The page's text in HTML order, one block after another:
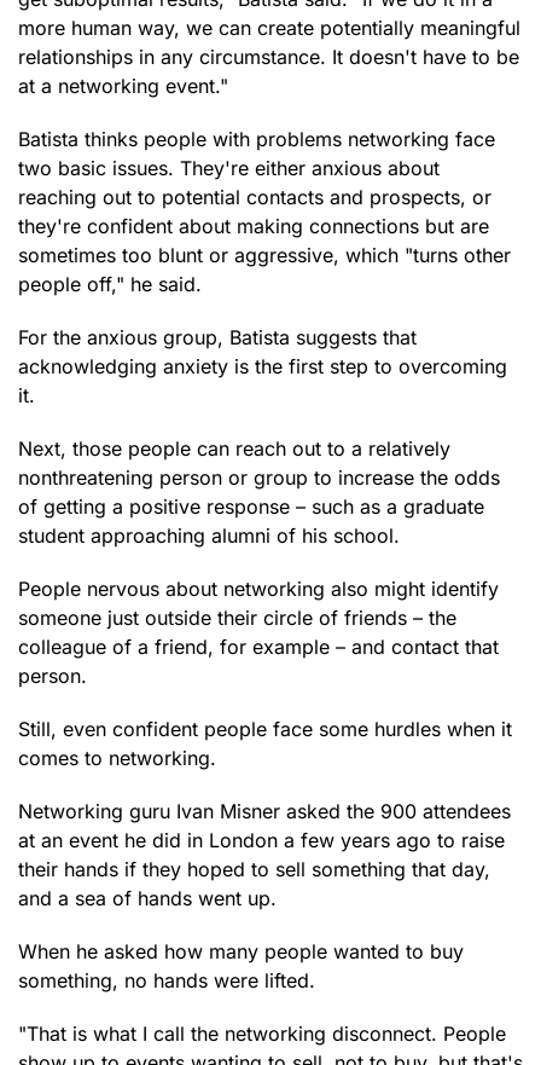
more human way, we can create potentially meaningful
relationships in any circumstance. It doesn't have to be
at a networking event."
Batista thinks people with problems networking face
two basic issues. They're either anxious about
reaching out to potential contacts and prospects, or
they're confident about making connections but are
sometimes too blunt or aggressive, which "turns other
people off," he said.
For the anxious group, Batista suggests that
acknowledging anxiety is the first step to overcoming
it.
Next, those people can reach out to a relatively
nonthreatening person or group to increase the odds
of getting a positive response – such as a graduate
student approaching alumni of his school.
People nervous about networking also might identify
someone just outside their circle of friends – the
colleague of a friend, for example – and contact that
person.
Still, even confident people face some hurdles when it
comes to networking.
Networking guru Ivan Misner asked the 900 attendees
at an event he did in London a few years ago to raise
their hands if they hoped to sell something that day,
and a sea of hands went up.
When he asked how many people wanted to buy
something, no hands were lifted.
"That is what I call the networking disconnect. People